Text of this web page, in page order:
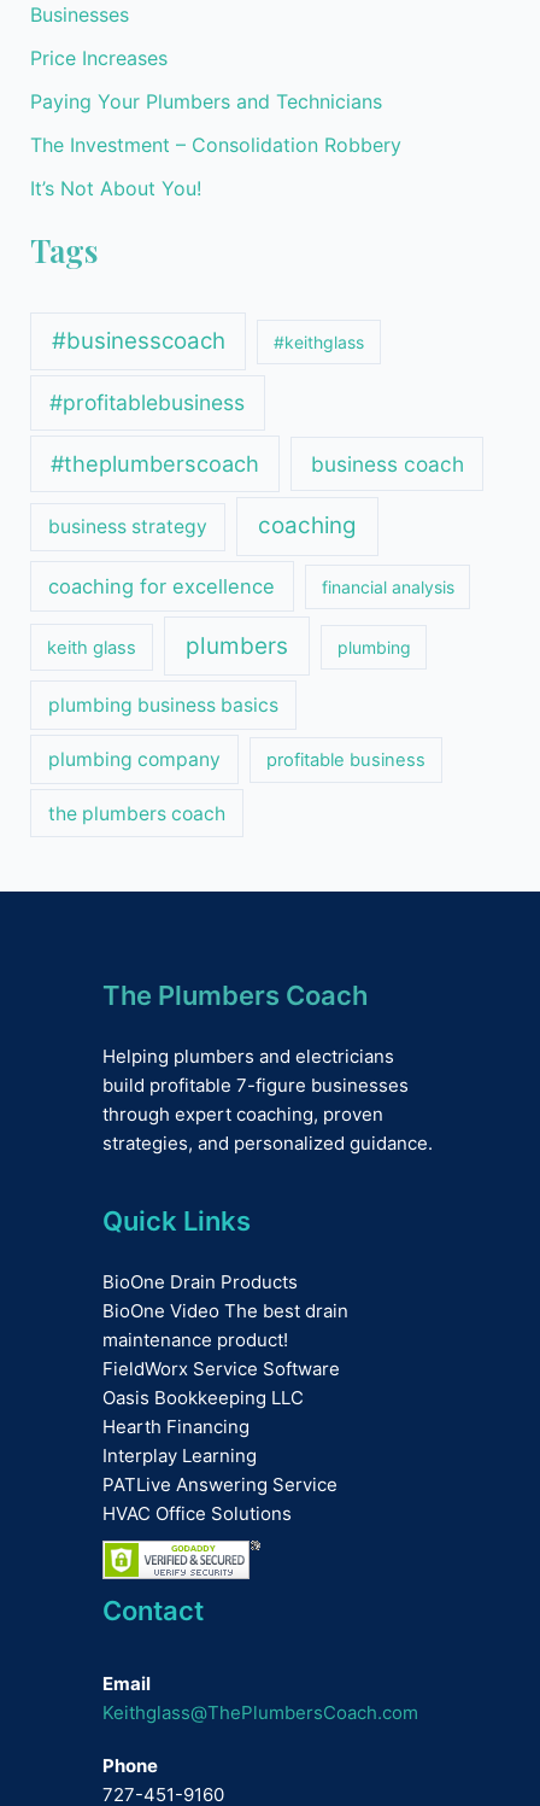
Businesses
Price Increases
Paying Your Plumbers and Technicians
The Investment – Consolidation Robbery
It’s Not About You!
Tags
#businesscoach #keithglass
#profitablebusiness
#theplumberscoach business coach
business strategy coaching
coaching for excellence financial analysis
keith glass plumbers plumbing
plumbing business basics
plumbing company profitable business
the plumbers coach
The Plumbers Coach
Helping plumbers and electricians
build profitable 7-figure businesses
through expert coaching, proven
strategies, and personalized guidance.
Quick Links
BioOne Drain Products
BioOne Video The best drain
maintenance product!
FieldWorx Service Software
Oasis Bookkeeping LLC
Hearth Financing
Interplay Learning
PATLive Answering Service
HVAC Office Solutions
Contact
Email
Keithglass@ThePlumbersCoach.com
Phone
727-451-9160